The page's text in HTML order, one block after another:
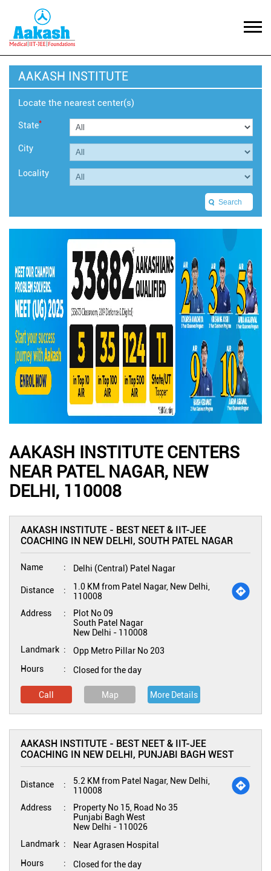
AAKASH INSTITUTE
Locate the nearest center(s)
State*
City
Locality
AAKASH INSTITUTE CENTERS
NEAR PATEL NAGAR, NEW
DELHI, 110008
AAKASH INSTITUTE - BEST NEET & IIT-JEE
COACHING IN NEW DELHI, SOUTH PATEL NAGAR
Name Delhi (Central) Patel Nagar
Distance
1.0 KM from Patel Nagar, New Delhi,
110008
Address
Plot No 09
South Patel Nagar
New Delhi - 110008
Landmark
Opp Metro Pillar No 203
Hours
Closed for the day
Call Map More Details
AAKASH INSTITUTE - BEST NEET & IIT-JEE
COACHING IN NEW DELHI, PUNJABI BAGH WEST
Distance
5.2 KM from Patel Nagar, New Delhi,
110008
Address
Property No 15, Road No 35
Punjabi Bagh West
New Delhi - 110026
Landmark
Near Agrasen Hospital
Hours
Closed for the day